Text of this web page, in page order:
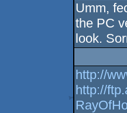
Umm,
the PC
look.
http://
http://